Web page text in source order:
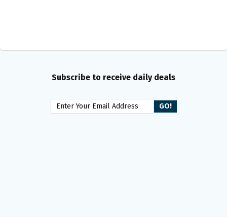
Subscribe to receive daily deals